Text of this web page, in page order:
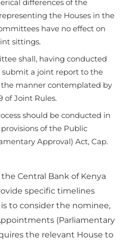
differences of the
the Houses in the
have no effect on
sittings.
shall, having conducted
a joint report to the
the manner contemplated by
of Joint Rules.
should be conducted in
of the Public
Approval) Act, Cap.
Central Bank of Kenya
specific timelines
to consider the nominee,
(Parliamentary
the relevant House to